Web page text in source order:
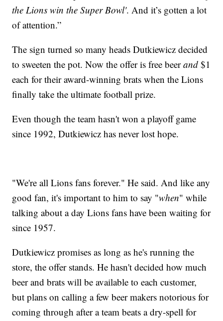
the Lions win the Super Bowl'. And it’s gotten a lot
of attention.”
The sign turned so many heads Dutkiewicz decided
to sweeten the pot. Now the offer is free beerand $1
each for their award-winning brats when the Lions
finally take the ultimate football prize.
Even though the team hasn't won a playoff game
since 1992, Dutkiewicz has never lost hope.
"We're all Lions fans forever." He said. And like any
good fan, it's important to him to say "when" while
talking about a day Lions fans have been waiting for
since 1957.
Dutkiewicz promises as long as he's running the
store, the offer stands. He hasn't decided how much
beer and brats will be available to each customer,
but plans on calling a few beer makers notorious for
coming through after a team beats a dry-spell for